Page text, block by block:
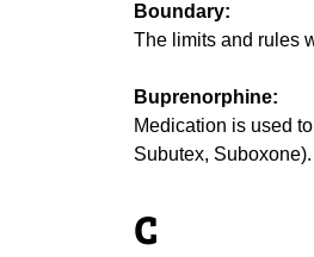
Boundary:
The limits and rules
Buprenorphine:
Medication is used
Subutex, Suboxone).
C